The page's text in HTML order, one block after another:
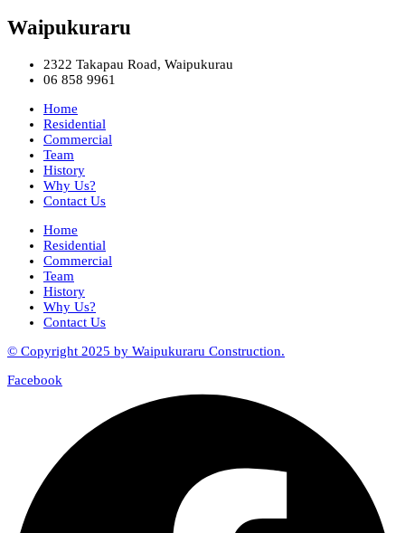
Waipukuraru
2322 Takapau Road, Waipukurau
06 858 9961
Home
Residential
Commercial
Team
History
Why Us?
Contact Us
Home
Residential
Commercial
Team
History
Why Us?
Contact Us
© Copyright 2025 by Waipukuraru Construction.
Facebook